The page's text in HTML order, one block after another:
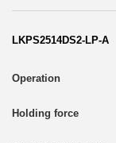
LKPS2514DS2-LP-A